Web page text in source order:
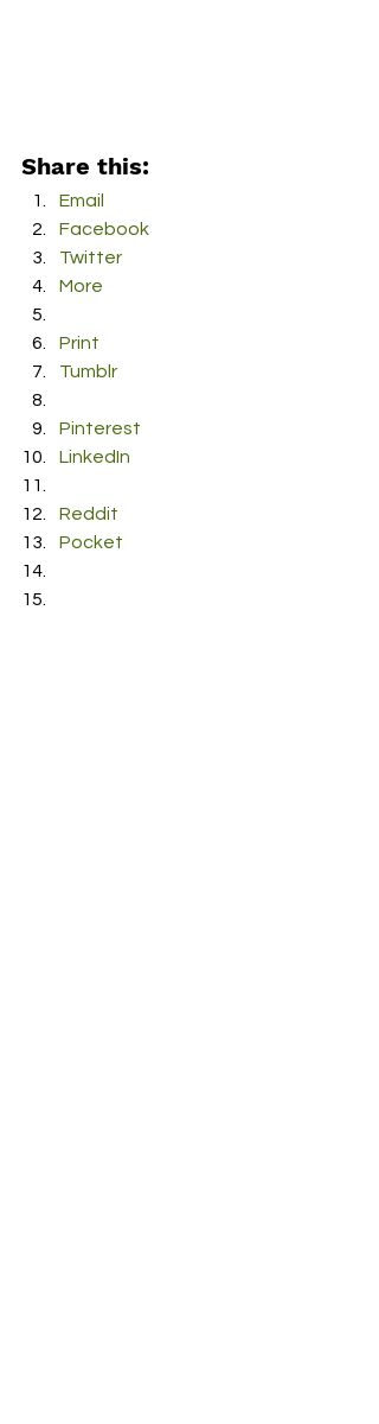
Share this:
Email
Facebook
Twitter
More
Print
Tumblr
Pinterest
LinkedIn
Reddit
Pocket